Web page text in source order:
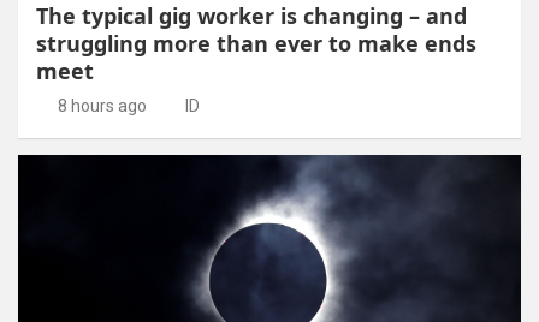
The typical gig worker is changing – and
struggling more than ever to make ends
meet
8 hours ago ID